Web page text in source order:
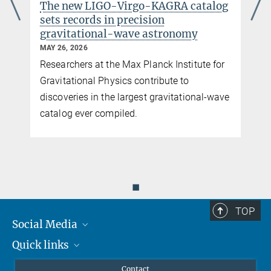
homepage
N. Knust / F. Meylahn / Max Planck Institute for Gravitational Physics / Leibniz
Installation of the laser system for ETpathfinder
The new LIGO-Virgo-KAGRA catalog
sets records in precision
gravitational-wave astronomy
MAY 26, 2026
Researchers at the Max Planck Institute for
Gravitational Physics contribute to
discoveries in the largest gravitational-wave
catalog ever compiled.
◼
TOP
Social Media
Mastodon
Quick links
Contact